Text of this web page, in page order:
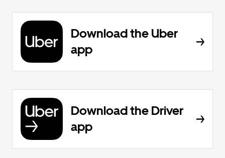
Download the Uber
app
Download the Driver
app